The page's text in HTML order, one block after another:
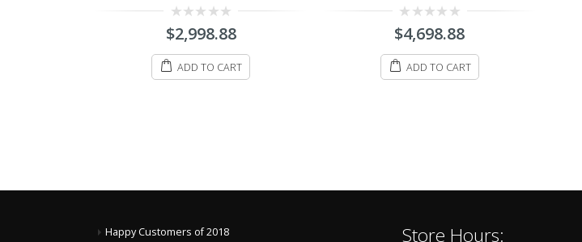
0
out
5
$2,998.88
ADD TO CART
0
out
5
$4,698.88
ADD TO CART
Happy Customers of 2018 Store Hours: